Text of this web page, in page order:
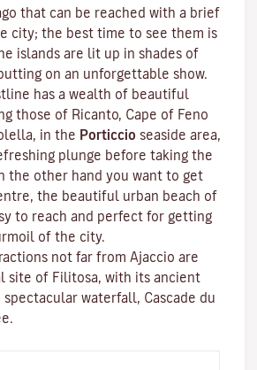
that can be reached with a brief
city; the best time to see them is
islands are lit up in shades of
on an unforgettable show.
has a wealth of beautiful
those of Ricanto, Cape of Feno
, in the Porticcio seaside area,
plunge before taking the
the other hand you want to get
the beautiful urban beach of
to reach and perfect for getting
of the city.
not far from Ajaccio are
site of Filitosa, with its ancient
spectacular waterfall, Cascade du